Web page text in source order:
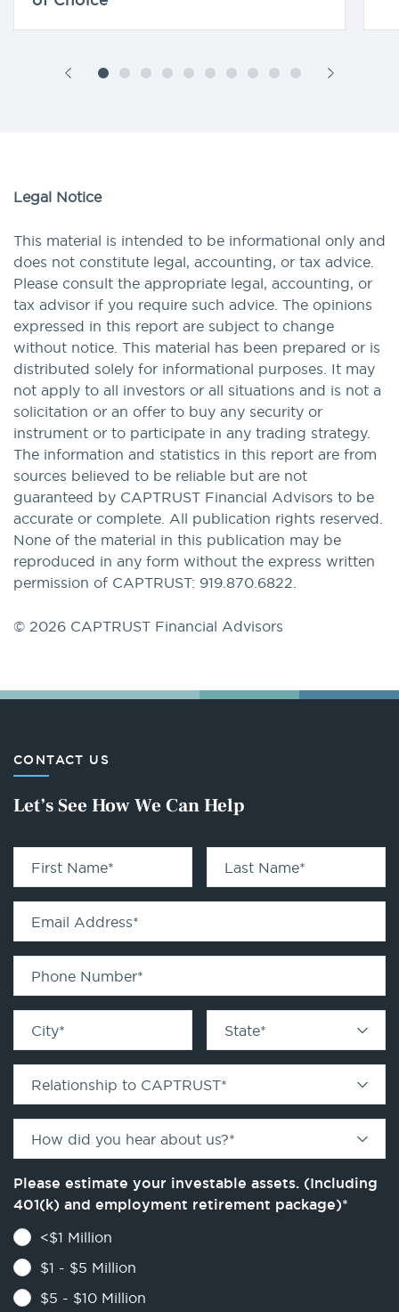
Legal Notice
This material is intended to be informational only and
does not constitute legal, accounting, or tax advice.
Please consult the appropriate legal, accounting, or
tax advisor if you require such advice. The opinions
expressed in this report are subject to change
without notice. This material has been prepared or is
distributed solely for informational purposes. It may
not apply to all investors or all situations and is not a
solicitation or an offer to buy any security or
instrument or to participate in any trading strategy.
The information and statistics in this report are from
sources believed to be reliable but are not
guaranteed by CAPTRUST Financial Advisors to be
accurate or complete. All publication rights reserved.
None of the material in this publication may be
reproduced in any form without the express written
permission of CAPTRUST: 919.870.6822.
© 2026 CAPTRUST Financial Advisors
CONTACT US
Let’s See How We Can Help
First Name* Last Name*
Email Address*
Phone Number*
City* State*
Relationship to CAPTRUST*
How did you hear about us?*
Please estimate your investable assets. (Including
401(k) and employment retirement package)*
<$1 Million
$1 - $5 Million
$5 - $10 Million